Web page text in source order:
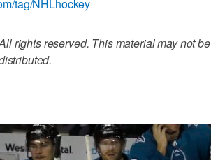
tag/NHLhockey
rights reserved. This material may not be